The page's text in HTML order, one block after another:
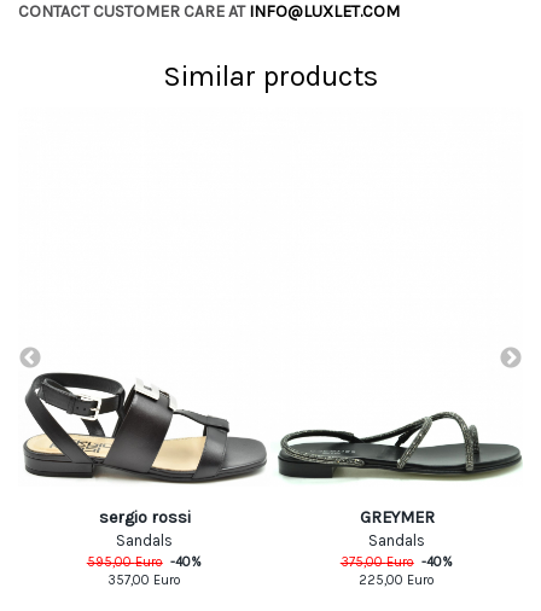
CONTACT CUSTOMER CARE ATINFO@LUXLET.COM
Similar products
sergio rossi
Sandals
595,00Euro -40%
357,00 Euro
GREYMER
Sandals
375,00Euro -40%
225,00 Euro